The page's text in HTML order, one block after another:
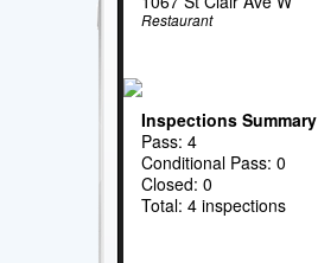
Restaurant
Inspections Summary
Pass: 4
Conditional Pass: 0
Closed: 0
Total: 4 inspections